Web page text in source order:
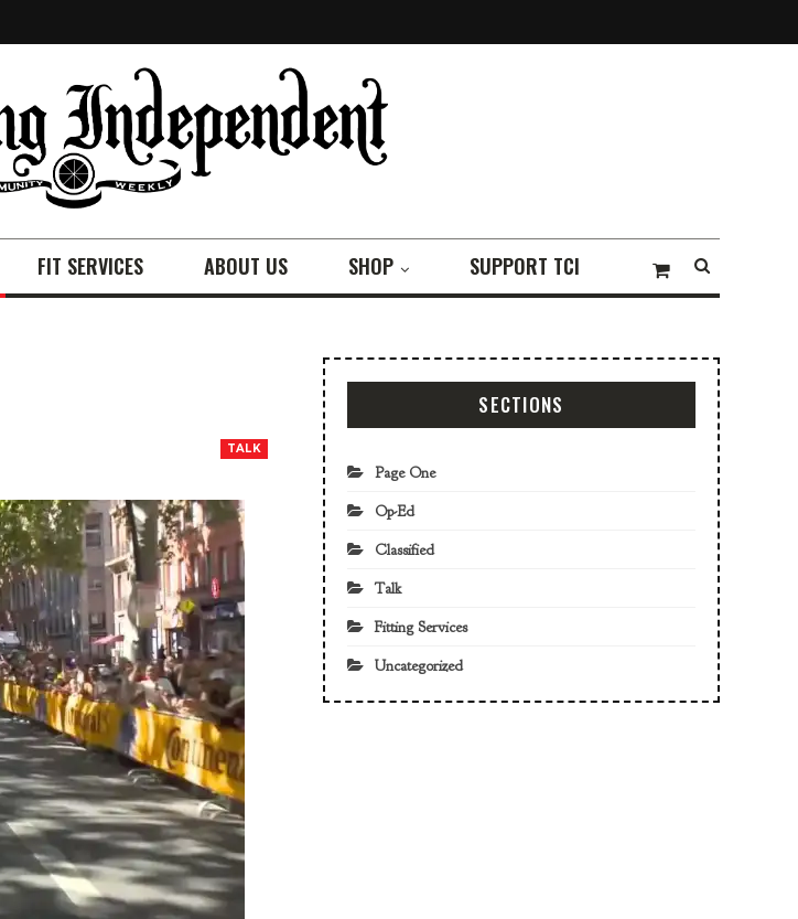
FIT SERVICES ABOUT US SHOP SUPPORT TCI
TALK
SECTIONS
Page One
Op-Ed
Classified
Talk
Fitting Services
Uncategorized